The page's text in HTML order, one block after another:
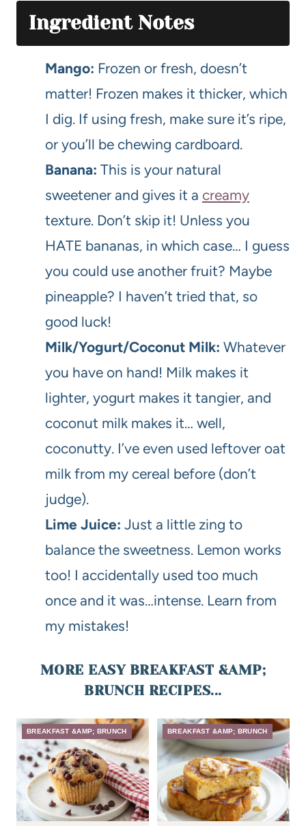
Ingredient Notes
Mango: Frozen or fresh, doesn’t
matter! Frozen makes it thicker, which
I dig. If using fresh, make sure it’s ripe,
or you’ll be chewing cardboard.
Banana: This is your natural
sweetener and gives it a creamy
texture. Don’t skip it! Unless you
HATE bananas, in which case… I guess
you could use another fruit? Maybe
pineapple? I haven’t tried that, so
good luck!
Milk/Yogurt/Coconut Milk: Whatever
you have on hand! Milk makes it
lighter, yogurt makes it tangier, and
coconut milk makes it… well,
coconutty. I’ve even used leftover oat
milk from my cereal before (don’t
judge).
Lime Juice: Just a little zing to
balance the sweetness. Lemon works
too! I accidentally used too much
once and it was…intense. Learn from
my mistakes!
MORE EASY BREAKFAST &AMP;
BRUNCH RECIPES...
BREAKFAST &AMP; BRUNCH BREAKFAST &AMP; BRUNCH